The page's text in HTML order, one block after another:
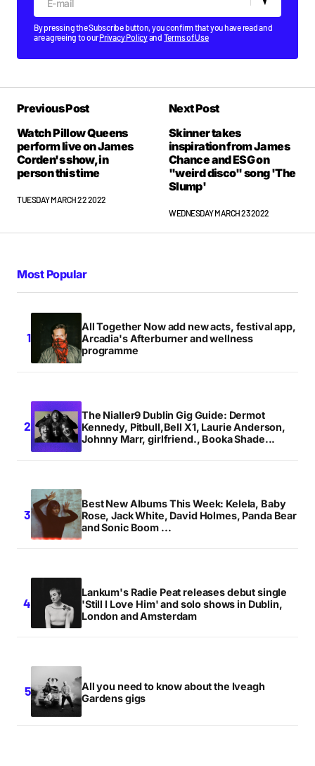
By pressing the Subscribe button, you confirm that you have read and
are agreeing to ourPrivacy Policyand Terms of Use
Previous Post
Watch Pillow Queens
perform live on James
Corden's show, in
person this time
TUESDAY MARCH 22 2022
Next Post
Skinner takes
inspiration from James
Chance and ESG on
"weird disco" song 'The
Slump'
WEDNESDAY MARCH 23 2022
Most Popular
All Together Now add new acts, festival app,
Arcadia's Afterburner and wellness
programme
The Nialler9 Dublin Gig Guide: Dermot
Kennedy, Pitbull,Bell X1, Laurie Anderson,
Johnny Marr, girlfriend., Booka Shade...
Best New Albums This Week: Kelela, Baby
Rose, Jack White, David Holmes, Panda Bear
and Sonic Boom ...
Lankum's Radie Peat releases debut single
'Still I Love Him' and solo shows in Dublin,
London and Amsterdam
All you need to know about the Iveagh
Gardens gigs